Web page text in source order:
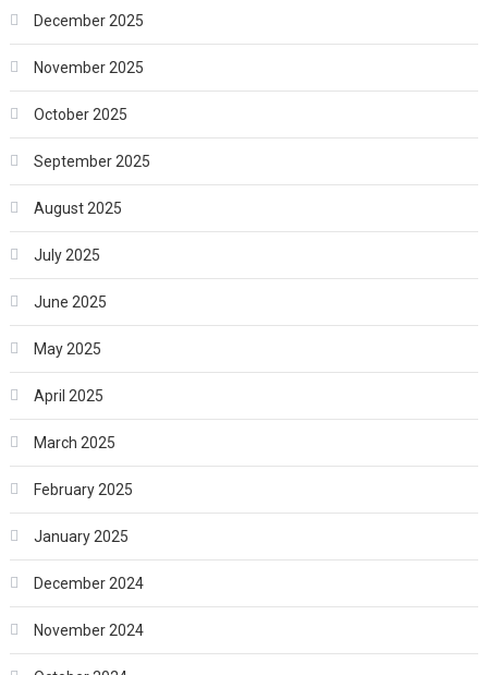
December 2025
November 2025
October 2025
September 2025
August 2025
July 2025
June 2025
May 2025
April 2025
March 2025
February 2025
January 2025
December 2024
November 2024